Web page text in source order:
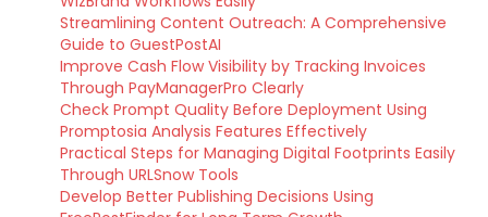
Streamlining Content Outreach: A Comprehensive
Guide to GuestPostAI
Improve Cash Flow Visibility by Tracking Invoices
Through PayManagerPro Clearly
Check Prompt Quality Before Deployment Using
Promptosia Analysis Features Effectively
Practical Steps for Managing Digital Footprints Easily
Through URLSnow Tools
Develop Better Publishing Decisions Using